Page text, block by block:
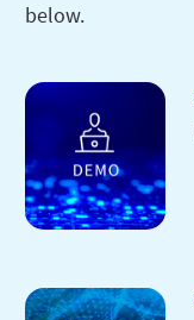
below.